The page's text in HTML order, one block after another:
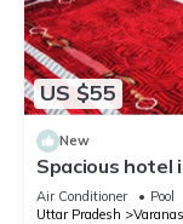
US $55
New
Spacious hotel
room, WiFi, AC
Air Conditioner Pool
Uttar Pradesh